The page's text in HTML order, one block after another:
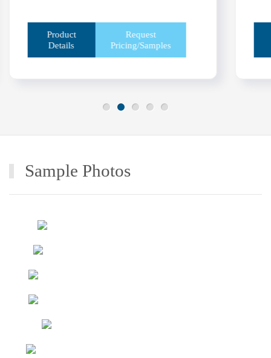
Product
Details
Request
Pricing/Samples
Sample Photos